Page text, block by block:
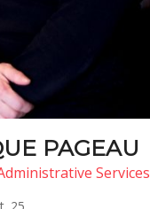
PAGEAU
Services
25